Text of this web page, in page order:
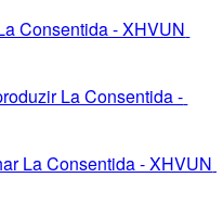
Consentida - XHVUN
La Consentida -
La Consentida - XHVUN